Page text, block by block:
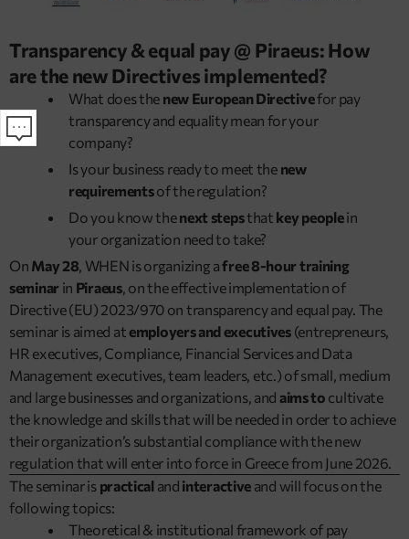
Transparency & equal pay @ Piraeus: How
are the new Directives implemented?
What does the new European Directivefor pay
transparency and equality mean for your
company?
Is your business ready to meet the new
requirementsof the regulation?
Do you know thenext stepsthat key peoplein
your organization need to take?
On May 28 , WHEN is organizing afree 8-hour training
seminar in Piraeus, on the effective implementation of
Directive (EU) 2023/970 on transparency and equal pay. The
seminar is aimed atemployers and executives(entrepreneurs,
HR executives, Compliance, Financial Services and Data
Management executives, team leaders, etc.) of small, medium
and large businesses and organizations, and aims to cultivate
the knowledge and skills that will be needed in order to achieve
their organization’s substantial compliance with the new
regulation that will enter into force in Greece from June 2026.
The seminar is practicaland interactive and will focus on the
following topics:
Theoretical & institutional framework of pay